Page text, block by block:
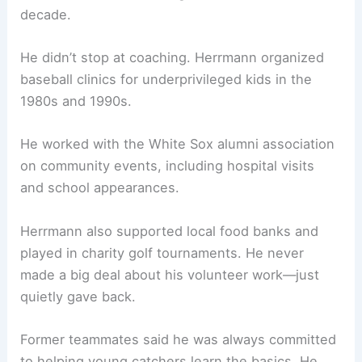
decade.
He didn’t stop at coaching. Herrmann organized
baseball clinics for underprivileged kids in the
1980s and 1990s.
He worked with the White Sox alumni association
on community events, including hospital visits
and school appearances.
Herrmann also supported local food banks and
played in charity golf tournaments. He never
made a big deal about his volunteer work—just
quietly gave back.
Former teammates said he was always committed